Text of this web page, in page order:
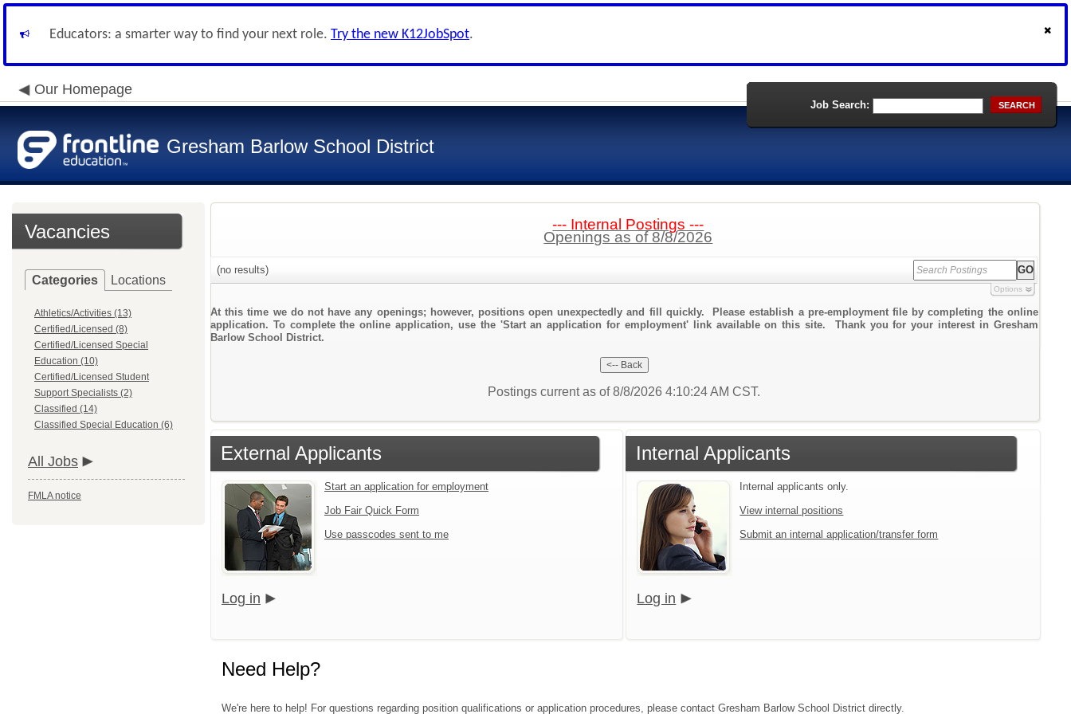
Educators: a smarter way to find your next role. Try the new K12JobSpot.
Our Homepage
Gresham Barlow School District
Job Search: SEARCH
Vacancies
Categories Locations
Athletics/Activities (13)
Certified/Licensed (8)
Certified/Licensed Special
Education (10)
Certified/Licensed Student
Support Specialists (2)
Classified (14)
Classified Special Education (6)
All Jobs
FMLA notice
--- Internal Postings ---
Openings as of 8/8/2026
(no results)
Options
At this time we do not have any openings; however, positions open unexpectedly and fill quickly. Please establish a pre-employment file by completing the online
application. To complete the online application, use the 'Start an application for employment' link available on this site. Thank you for your interest in Gresham
Barlow School District.
Postings current as of 8/8/2026 4:10:24 AM CST.
External Applicants
Start an application for employment
Job Fair Quick Form
Use passcodes sent to me
Log in
Internal Applicants
Internal applicants only.
View internal positions
Submit an internal application/transfer form
Log in
Need Help?
We're here to help! For questions regarding position qualifications or application procedures, please contact Gresham Barlow School District directly.